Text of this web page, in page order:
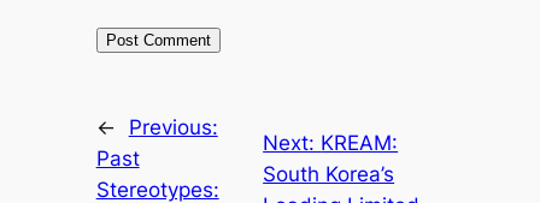
←
Previous:
Past
Stereotypes:
Next: KREAM:
South Korea’s